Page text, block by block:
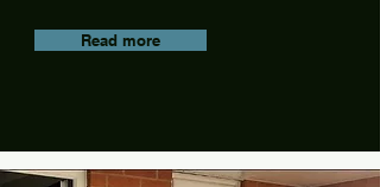
Read more